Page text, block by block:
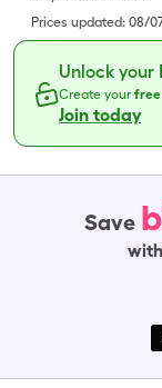
Prices updated: 08/
Unlock your
Create yourfree
Join today
Save